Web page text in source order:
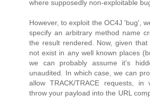
where supposedly non-exploitable
However, to exploit the OC4J 'bug',
specify an arbitrary method name
the result rendered. Now, given
not exist in any well known places
we can probably assume it's
unaudited. In which case, we can
allow TRACK/TRACE requests,
throw your payload into the URL